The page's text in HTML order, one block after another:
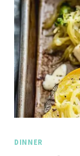
DINNER